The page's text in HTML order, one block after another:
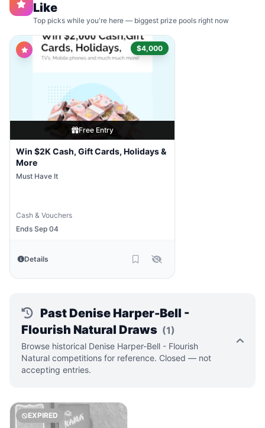
Like
Top picks while you're here — biggest prize pools right now
$4,000
Free Entry
Win $2K Cash, Gift Cards, Holidays &
More
Must Have It
Cash & Vouchers
Ends Sep 04
Details
Past Denise Harper-Bell -
Flourish Natural Draws (1)
Browse historical Denise Harper-Bell - Flourish
Natural competitions for reference. Closed — not
accepting entries.
EXPIRED